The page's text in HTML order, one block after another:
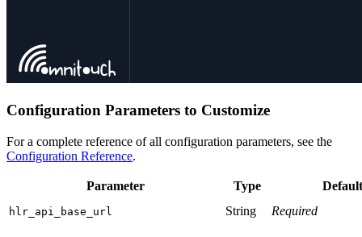
Configuration Parameters to Customize
For a complete reference of all configuration parameters, see the
Configuration Reference.
Parameter Type Default
hlr_api_base_url String Required